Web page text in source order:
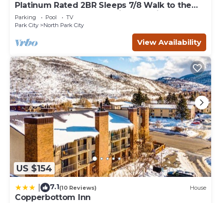
Platinum Rated 2BR Sleeps 7/8 Walk to the
Slopes, Downtown. Location,Location!
Parking Pool
TV
Park City
North Park City
View Availability
US $154
7.1(10 Reviews) House
Copperbottom Inn